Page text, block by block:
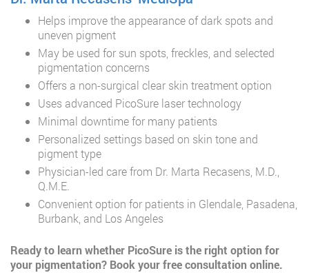
Helps improve the appearance of dark spots and
uneven pigment
May be used for sun spots, freckles, and selected
pigmentation concerns
Offers a non-surgical clear skin treatment option
Uses advanced PicoSure laser technology
Minimal downtime for many patients
Personalized settings based on skin tone and
pigment type
Physician-led care from Dr. Marta Recasens, M.D.,
Q.M.E.
Convenient option for patients in Glendale, Pasadena,
Burbank, and Los Angeles
Ready to learn whether PicoSure is the right option for
your pigmentation? Book your free consultation online.